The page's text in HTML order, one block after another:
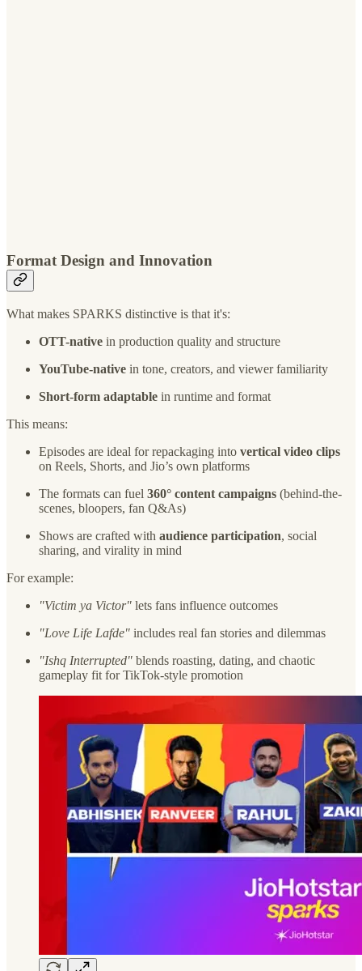
Format Design and Innovation
What makes SPARKS distinctive is that it's:
OTT-native in production quality and structure
YouTube-native in tone, creators, and viewer familiarity
Short-form adaptable in runtime and format
This means:
Episodes are ideal for repackaging into vertical video clips
on Reels, Shorts, and Jio’s own platforms
The formats can fuel 360° content campaigns (behind-the-
scenes, bloopers, fan Q&As)
Shows are crafted with audience participation, social
sharing, and virality in mind
For example:
"Victim ya Victor" lets fans influence outcomes
"Love Life Lafde" includes real fan stories and dilemmas
"Ishq Interrupted" blends roasting, dating, and chaotic
gameplay fit for TikTok-style promotion